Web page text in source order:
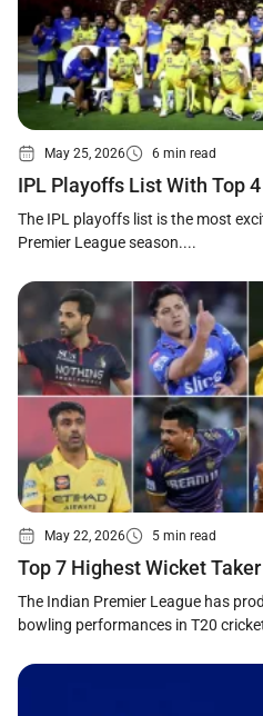
May 25, 2026 6 min read
IPL Playoffs List With Top
The IPL playoffs list is the most
Premier League season....
May 22, 2026 5 min read
Top 7 Highest Wicket
The Indian Premier League has
bowling performances in T20